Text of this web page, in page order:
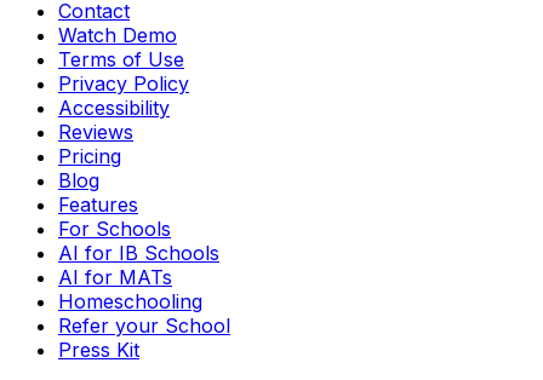
Contact
Watch Demo
Terms of Use
Privacy Policy
Accessibility
Reviews
Pricing
Blog
Features
For Schools
AI for IB Schools
AI for MATs
Homeschooling
Refer your School
Press Kit